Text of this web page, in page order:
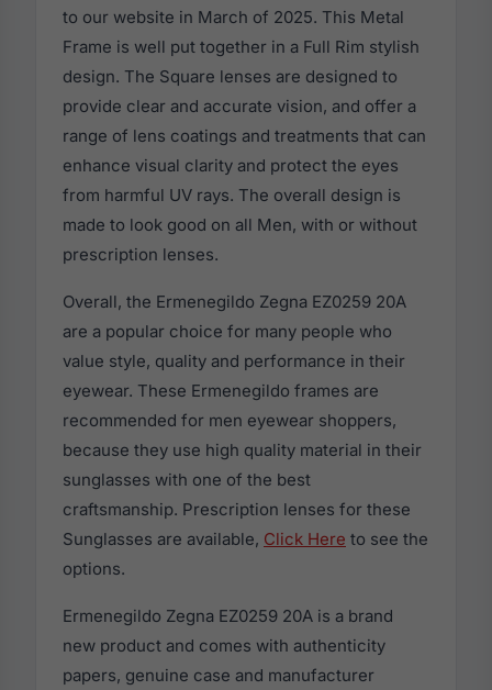
to our website in March of 2025. This Metal
Frame is well put together in a Full Rim stylish
design. The Square lenses are designed to
provide clear and accurate vision, and offer a
range of lens coatings and treatments that can
enhance visual clarity and protect the eyes
from harmful UV rays. The overall design is
made to look good on all Men, with or without
prescription lenses.
Overall, the Ermenegildo Zegna EZ0259 20A
are a popular choice for many people who
value style, quality and performance in their
eyewear. These Ermenegildo frames are
recommended for men eyewear shoppers,
because they use high quality material in their
sunglasses with one of the best
craftsmanship. Prescription lenses for these
Sunglasses are available, Click Here to see the
options.
Ermenegildo Zegna EZ0259 20A is a brand
new product and comes with authenticity
papers, genuine case and manufacturer